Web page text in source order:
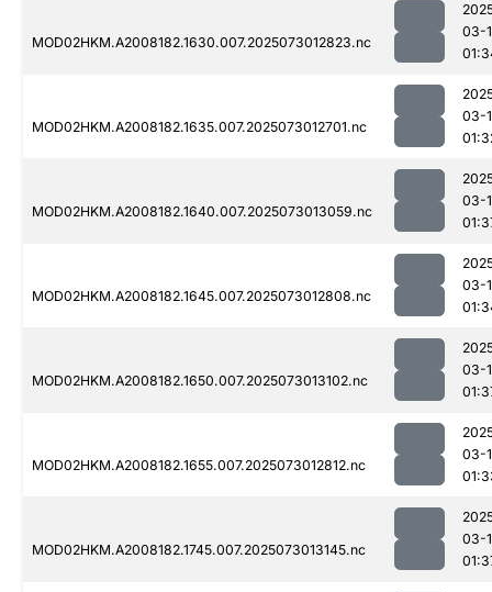
MOD02HKM.A2008182.1630.007.2025073012823.nc
03-
MOD02HKM.A2008182.1635.007.2025073012701.nc
03-
MOD02HKM.A2008182.1640.007.2025073013059.nc
03-
MOD02HKM.A2008182.1645.007.2025073012808.nc
03-
MOD02HKM.A2008182.1650.007.2025073013102.nc
03-
MOD02HKM.A2008182.1655.007.2025073012812.nc
03-
MOD02HKM.A2008182.1745.007.2025073013145.nc
03-